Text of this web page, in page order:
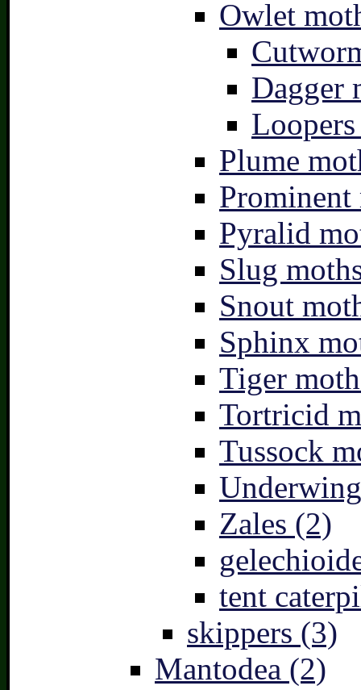
Owlet
Dagger
Plume
Pyralid
Slug
Snout
Sphinx
Tiger
Tortricid
Tussock
Zales (2)
tent
skippers (3)
Mantodea (2)